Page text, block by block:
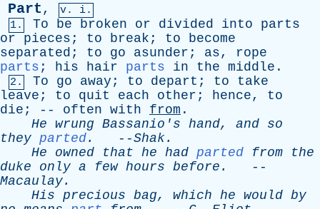
Part,
v. i.
1.
To be broken or divided into
parts
or
pieces ; to break ; to
become
separated ; to go asunder ; as, rope
parts ; his hair parts in the middle .
2. To go away ; to depart ; to
take
leave ; to quit each other ; hence, to
die ; -- often with from .
He wrung Bassanio's hand, and so
they parted. --Shak.
He
owned that he had parted from
the
duke
only a few hours before .
--
Macaulay.
His precious bag, which he would by